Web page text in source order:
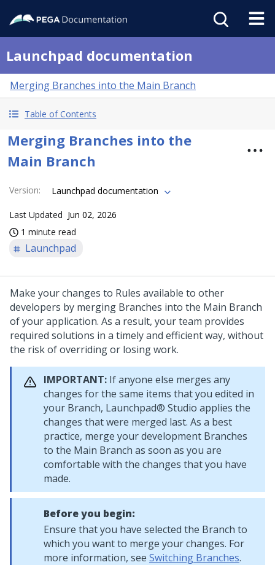
Launchpad documentation
Merging Branches into the Main Branch
Table of Contents
Merging Branches into the
Main Branch
Version: Launchpad documentation
Last Updated Jun 02, 2026
1 minute read
Launchpad
Make your changes to Rules available to other
developers by merging Branches into the Main Branch
of your application. As a result, your team provides
required solutions in a timely and efficient way, without
the risk of overriding or losing work.
IMPORTANT: If anyone else merges any
changes for the same items that you edited in
your Branch, Launchpad® Studio applies the
changes that were merged last. As a best
practice, merge your development Branches
to the Main Branch as soon as you are
comfortable with the changes that you have
made.
Before you begin:
Ensure that you have selected the Branch to
which you want to merge your changes. For
more information, see Switching Branches.